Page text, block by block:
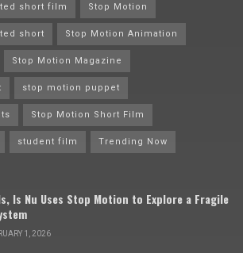
short film Stop Motion
short Stop Motion Animation
Stop Motion Magazine
stop motion puppet
Stop Motion Short Film
student film Trending Now
Is Nu Uses Stop Motion to Explore a Fragile
1, 2026